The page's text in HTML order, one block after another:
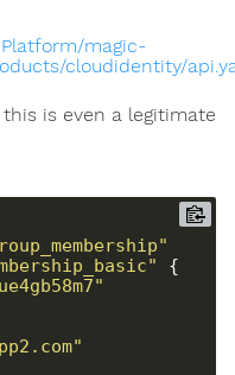
magic-
cloudidentity/
is even a legitimate